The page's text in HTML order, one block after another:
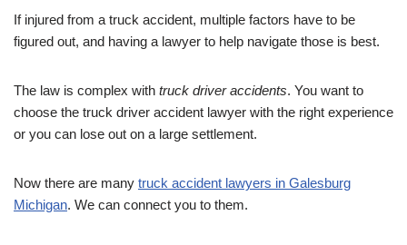
If injured from a truck accident, multiple factors have to be
figured out, and having a lawyer to help navigate those is best.
The law is complex with truck driver accidents. You want to
choose the truck driver accident lawyer with the right experience
or you can lose out on a large settlement.
Now there are many truck accident lawyers in Galesburg
Michigan. We can connect you to them.